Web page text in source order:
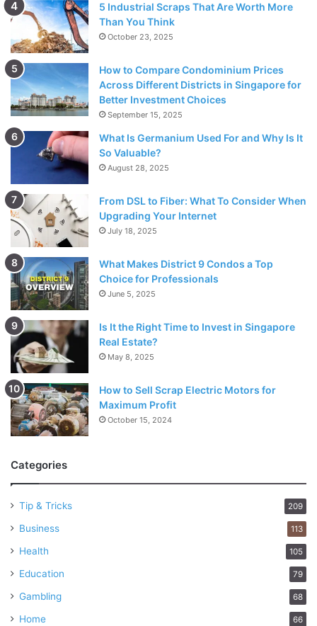
5 Industrial Scraps That Are Worth More
Than You Think
October 23, 2025
How to Compare Condominium Prices
Across Different Districts in Singapore for
Better Investment Choices
September 15, 2025
What Is Germanium Used For and Why Is It
So Valuable?
August 28, 2025
From DSL to Fiber: What To Consider When
Upgrading Your Internet
July 18, 2025
What Makes District 9 Condos a Top
Choice for Professionals
June 5, 2025
Is It the Right Time to Invest in Singapore
Real Estate?
May 8, 2025
How to Sell Scrap Electric Motors for
Maximum Profit
October 15, 2024
Categories
Tip & Tricks 209
Business 113
Health 105
Education 79
Gambling 68
Home 66